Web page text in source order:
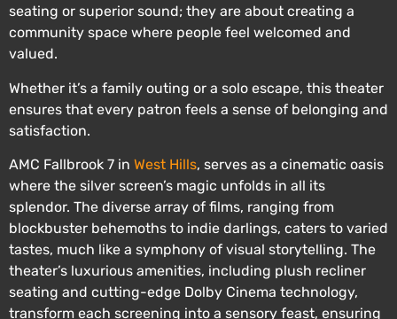
seating or superior sound; they are about creating a
community space where people feel welcomed and
valued.
Whether it’s a family outing or a solo escape, this theater
ensures that every patron feels a sense of belonging and
satisfaction.
AMC Fallbrook 7 in West Hills, serves as a cinematic oasis
where the silver screen’s magic unfolds in all its
splendor. The diverse array of films, ranging from
blockbuster behemoths to indie darlings, caters to varied
tastes, much like a symphony of visual storytelling. The
theater’s luxurious amenities, including plush recliner
seating and cutting-edge Dolby Cinema technology,
transform each screening into a sensory feast, ensuring